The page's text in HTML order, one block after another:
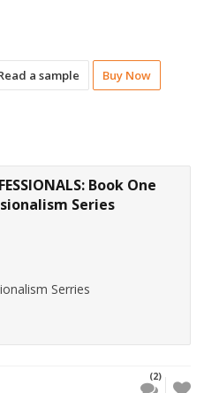
a sample Buy Now
Book One
Series
Serries
(2)